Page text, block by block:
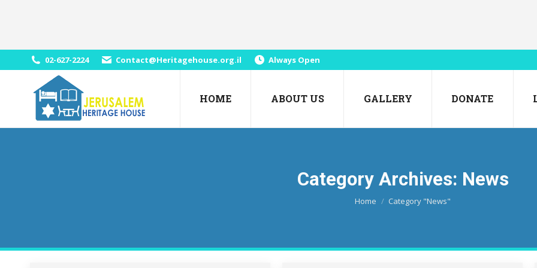
02-627-2224 Contact@Heritagehouse.org.il Always Open
HOME ABOUT US GALLERY DONATE
Category Archives: News
You are here:
Home Category "News"